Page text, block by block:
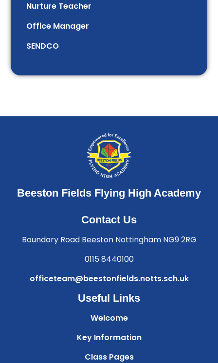
Nurture Teacher
Office Manager
SENDCO
Beeston Fields Flying High Academy
Contact Us
Boundary Road Beeston Nottingham NG9 2RG
0115 8440100
officeteam@beestonfields.notts.sch.uk
Useful Links
Welcome
Key Information
Class Pages